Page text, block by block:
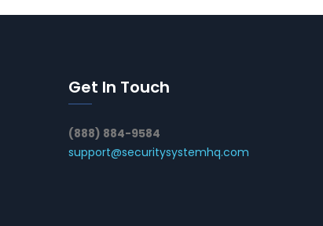
Get In Touch
(888) 884-9584
support@securitysystemhq.com